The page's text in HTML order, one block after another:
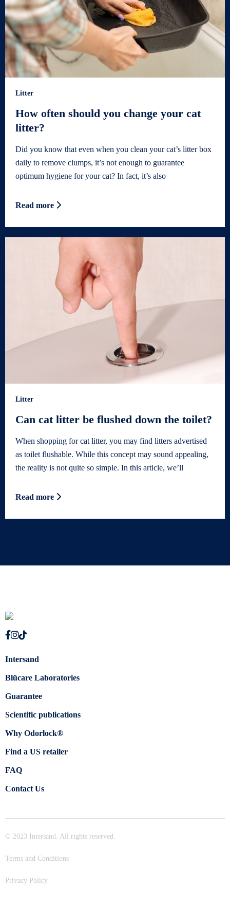
Litter
How often should you change your cat
litter?
Did you know that even when you clean your cat’s litter box
daily to remove clumps, it’s not enough to guarantee
optimum hygiene for your cat? In fact, it’s also
Read more
Litter
Can cat litter be flushed down the toilet?
When shopping for cat litter, you may find litters advertised
as toilet flushable. While this concept may sound appealing,
the reality is not quite so simple. In this article, we’ll
Read more
Intersand
Blücare Laboratories
Guarantee
Scientific publications
Why Odorlock®
Find a US retailer
FAQ
Contact Us
© 2023 Intersand. All rights reserved.
Terms and Conditions
Privacy Policy